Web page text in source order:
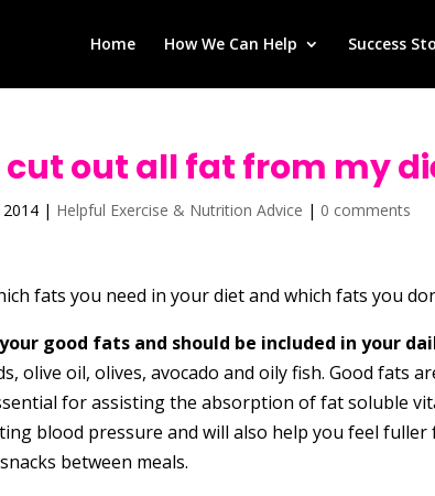
Home How We Can Help Success
cut out all fat from my
2014 | Helpful Exercise & Nutrition Advice | 0 comments
fats you need in your diet and which fats you
good fats and should be included in your
olive oil, olives, avocado and oily fish. Good fats
for assisting the absorption of fat soluble
blood pressure and will also help you feel
between meals.